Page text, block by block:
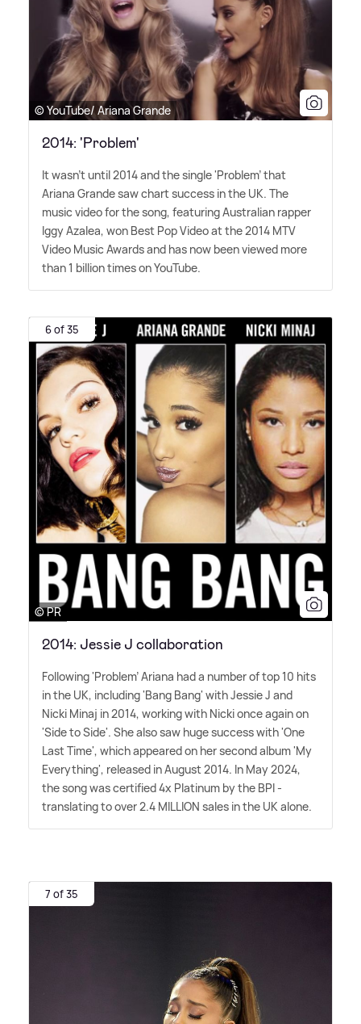
© YouTube/ Ariana Grande
2014: 'Problem'
It wasn't until 2014 and the single 'Problem' that
Ariana Grande saw chart success in the UK. The
music video for the song, featuring Australian rapper
Iggy Azalea, won Best Pop Video at the 2014 MTV
Video Music Awards and has now been viewed more
than 1 billion times on YouTube.
6 of 35
© PR
2014: Jessie J collaboration
Following 'Problem' Ariana had a number of top 10 hits
in the UK, including 'Bang Bang' with Jessie J and
Nicki Minaj in 2014, working with Nicki once again on
'Side to Side'. She also saw huge success with 'One
Last Time', which appeared on her second album 'My
Everything', released in August 2014. In May 2024,
the song was certified 4x Platinum by the BPI -
translating to over 2.4 MILLION sales in the UK alone.
7 of 35